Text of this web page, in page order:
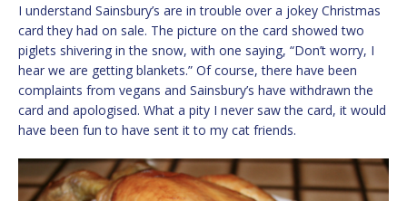
I understand Sainsbury’s are in trouble over a jokey Christmas
card they had on sale. The picture on the card showed two
piglets shivering in the snow, with one saying, “Don’t worry, I
hear we are getting blankets.” Of course, there have been
complaints from vegans and Sainsbury’s have withdrawn the
card and apologised. What a pity I never saw the card, it would
have been fun to have sent it to my cat friends.